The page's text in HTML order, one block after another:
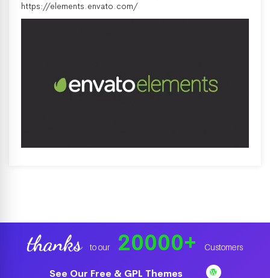
https://elements.envato.com/
thanks to our 20000+ Customers
See Our Free & GPL Themes